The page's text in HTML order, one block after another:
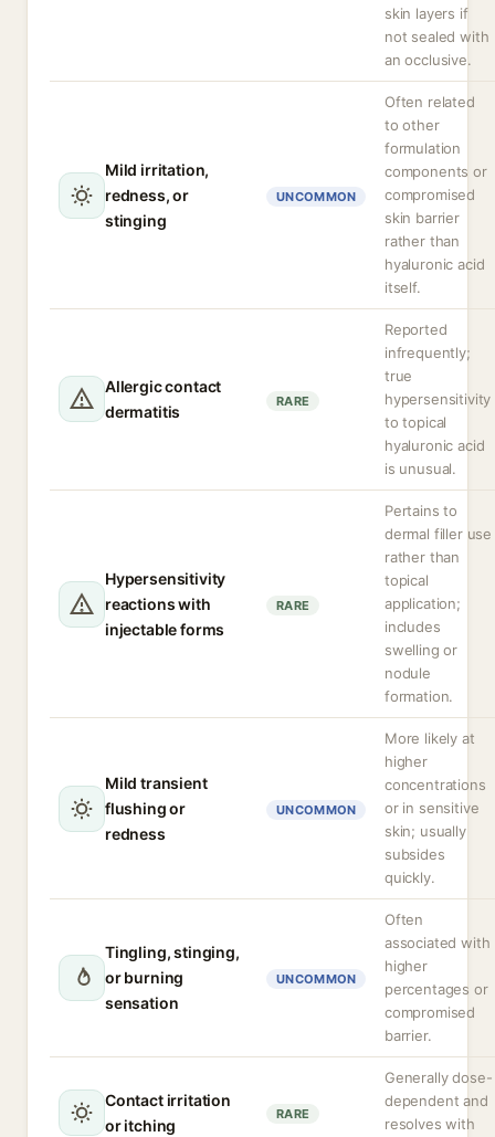
skin layers if
not sealed with
an occlusive.
Mild irritation,
redness, or
stinging
UNCOMMON
Often related
to other
formulation
components or
compromised
skin barrier
rather than
hyaluronic acid
itself.
Allergic contact
dermatitis
RARE
Reported
infrequently;
true
hypersensitivity
to topical
hyaluronic acid
is unusual.
Hypersensitivity
reactions with
injectable forms
RARE
Pertains to
dermal filler use
rather than
topical
application;
includes
swelling or
nodule
formation.
Mild transient
flushing or
redness
UNCOMMON
More likely at
higher
concentrations
or in sensitive
skin; usually
subsides
quickly.
Tingling, stinging,
or burning
sensation
UNCOMMON
Often
associated with
higher
percentages or
compromised
barrier.
Contact irritation
or itching
RARE
Generally dose-
dependent and
resolves with